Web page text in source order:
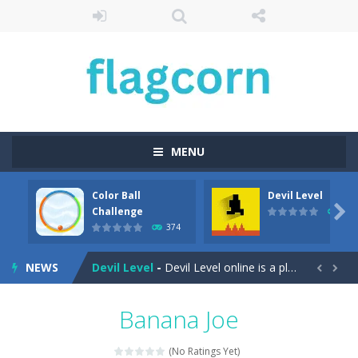
MENU
Color Ball
Challenge
374
Devil Level
412

NEWS
Cartoon Bricks Looking for a fun and addictive game to play on your mobile device? Look no further than Cartoon Bricks, the exciting new...
Color Ball Challenge -Color Ball Color Switch Challenge Game is free online at Hooguy.com. The Color Switch game is a fun and challenging arcade...
Devil Level - Devil Level online is a platform game with a wicked twist. The goal is simple; get to the door at the end of the level to...
Elemental Rescue Adventure
 
Banana Joe
(No Ratings Yet)